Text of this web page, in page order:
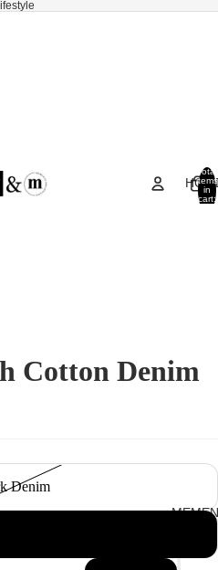
Total
items
in
cart:
Cotton Denim
Denim